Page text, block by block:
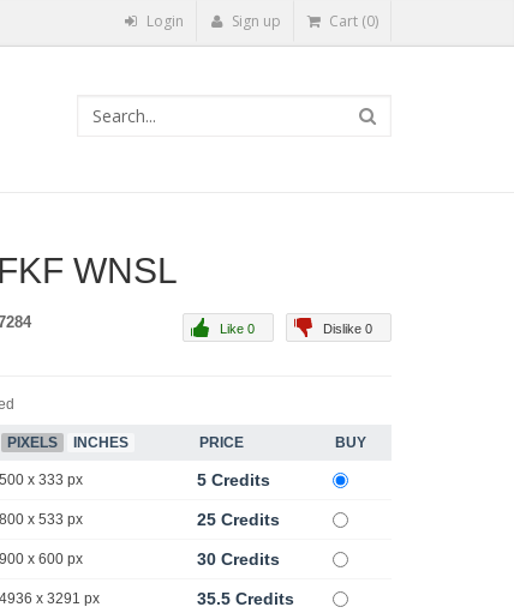
Login Sign up Cart (0)
WNSL
Dislike 0
Like 0
PIXELS INCHES PRICE BUY
500 x 333 px 5 Credits
800 x 533 px 25 Credits
900 x 600 px 30 Credits
4936 x 3291 px 35.5 Credits